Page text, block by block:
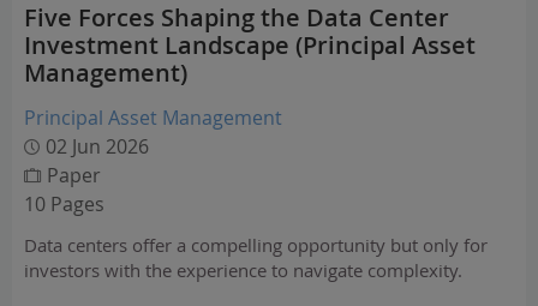
Five Forces Shaping the Data Center
Investment Landscape (Principal Asset
Management)
Principal Asset Management
02 Jun 2026
Paper
10 Pages
Data centers offer a compelling opportunity but only for
investors with the experience to navigate complexity.